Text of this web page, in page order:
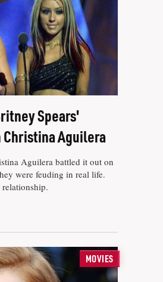
Spears'
Aguilera
Aguilera battled it out on
were feuding in real life.
MOVIES